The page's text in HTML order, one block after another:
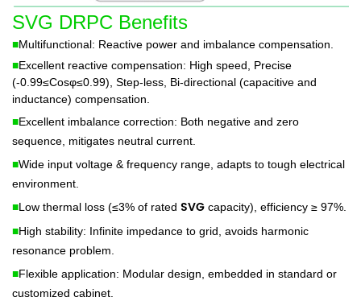
SVG DRPC Benefits
■Multifunctional: Reactive power and imbalance compensation.
■Excellent reactive compensation: High speed, Precise
(-0.99≤Cosφ≤0.99), Step-less, Bi-directional (capacitive and
inductance) compensation.
■Excellent imbalance correction: Both negative and zero
sequence, mitigates neutral current.
■Wide input voltage & frequency range, adapts to tough electrical
environment.
■Low thermal loss (≤3% of rated SVG capacity), efficiency ≥ 97%.
■High stability: Infinite impedance to grid, avoids harmonic
resonance problem.
■Flexible application: Modular design, embedded in standard or
customized cabinet.